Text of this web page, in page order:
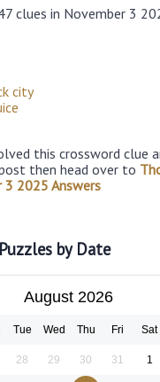
clues in November 3
city
this crossword clue
then head over to
3 2025 Answers
Puzzles by Date
August 2026
Tue Wed Thu Fri Sat
28 29 30 31 1